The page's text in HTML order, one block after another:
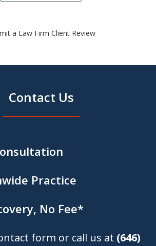
a Law Firm Client Review
Contact Us
Practice
No Fee*
form or call us at (646)